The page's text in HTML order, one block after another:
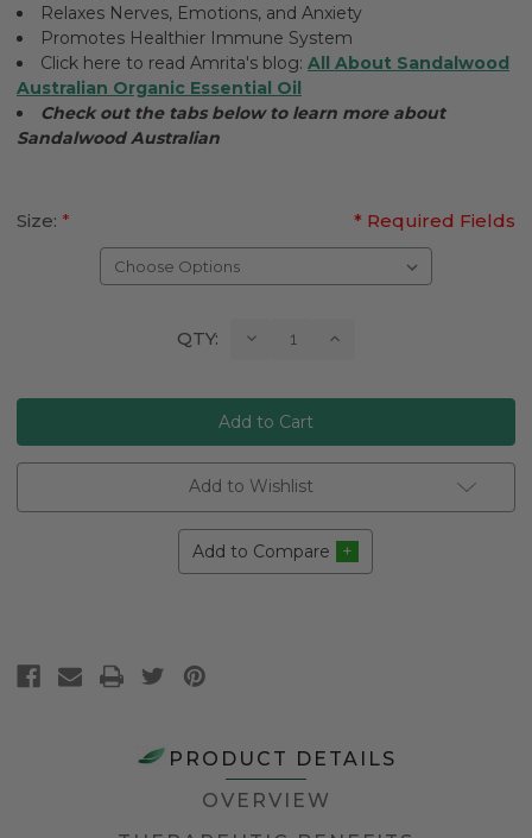
Relaxes Nerves, Emotions, and Anxiety
Promotes Healthier Immune System
Click here to read Amrita's blog: All About Sandalwood
Australian Organic Essential Oil
Check out the tabs below to learn more about
Sandalwood Australian
Size: * Required Fields
*
QTY: Decrease Increase
Add to Wishlist
Add to Compare
PRODUCT DETAILS
OVERVIEW